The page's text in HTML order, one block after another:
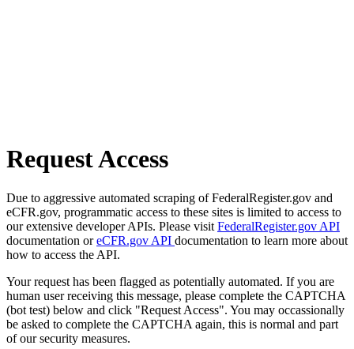
Request Access
Due to aggressive automated scraping of FederalRegister.gov and
eCFR.gov, programmatic access to these sites is limited to access to
our extensive developer APIs. Please visit FederalRegister.gov API
documentation oreCFR.gov API documentation to learn more about
how to access the API.
Your request has been flagged as potentially automated. If you are
human user receiving this message, please complete the CAPTCHA
(bot test) below and click "Request Access". You may occassionally
be asked to complete the CAPTCHA again, this is normal and part
of our security measures.